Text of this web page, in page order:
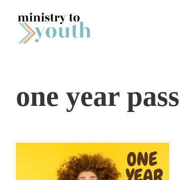
Skip to content
one year